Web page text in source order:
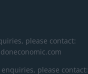
please contact:
please contact: